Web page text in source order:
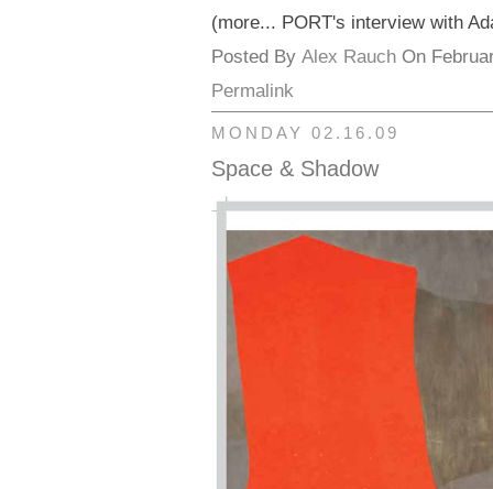
(more... PORT's interview with
Posted By Alex Rauch On
Permalink
MONDAY 02.16.09
Space & Shadow